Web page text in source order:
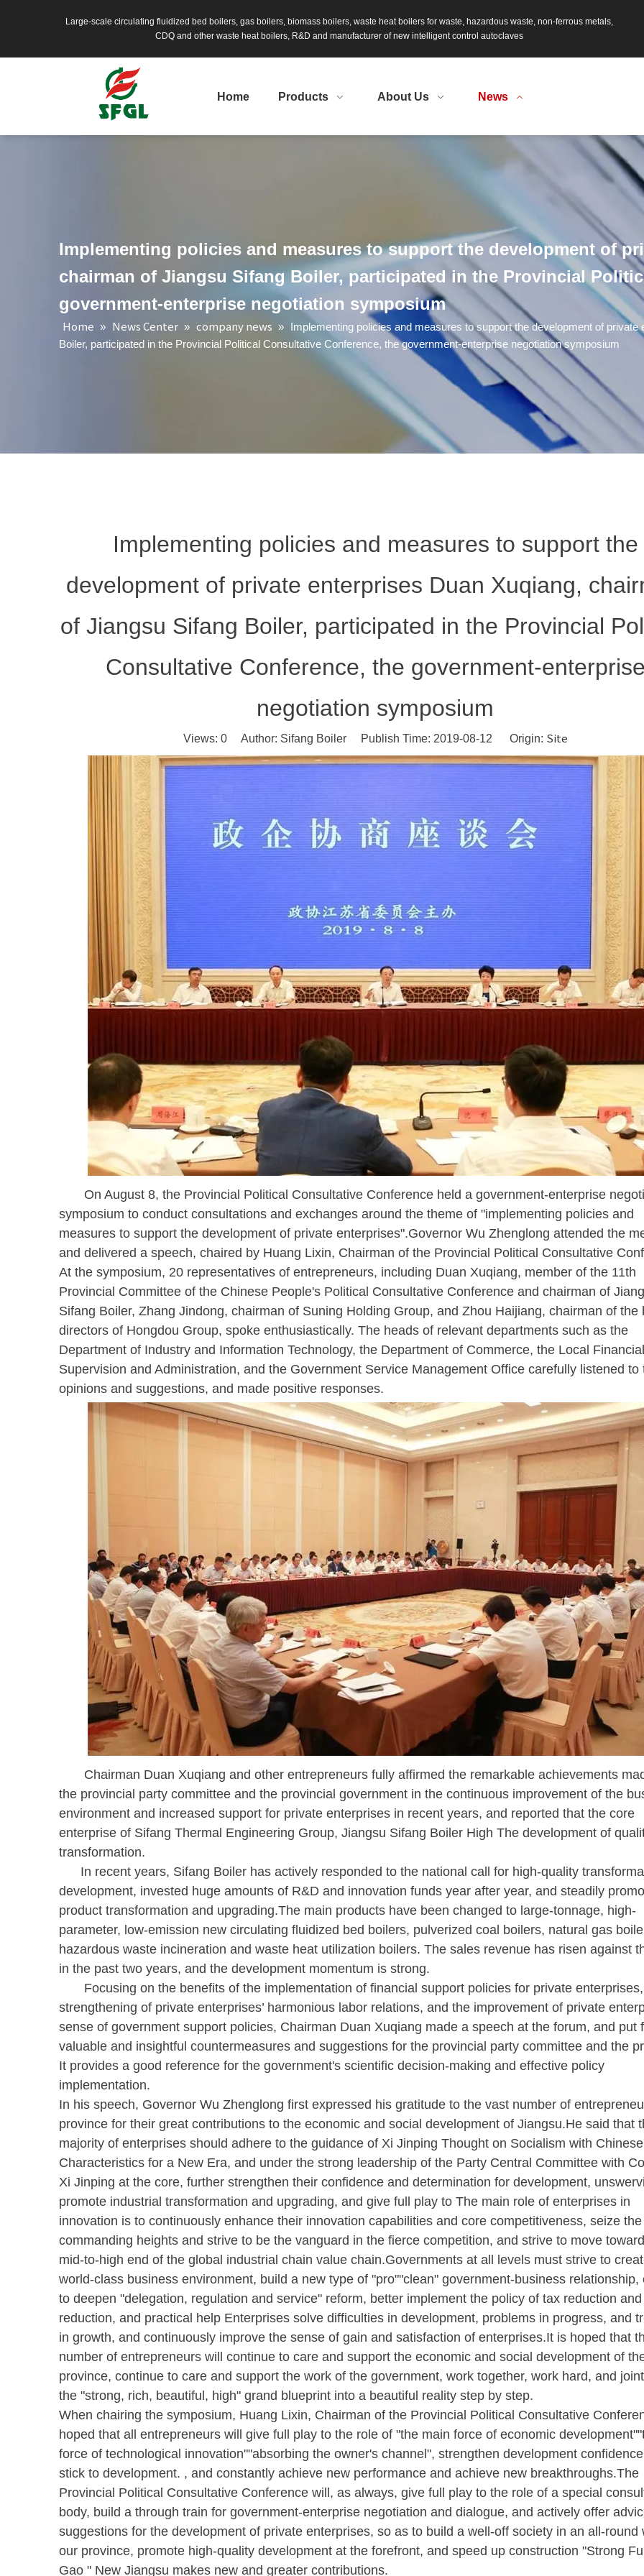
Large-scale circulating fluidized bed boilers, gas boilers, biomass boilers, waste heat boilers for waste, hazardous waste, non-ferrous metals,
CDQ and other waste heat boilers, R&D and manufacturer of new intelligent control autoclaves
Home Products About Us News
Implementing policies and measures to support the development of
chairman of Jiangsu Sifang Boiler, participated in the Provincial
government-enterprise negotiation symposium
Home » News Center » company news » Implementing policies and measures to support the development of
Boiler, participated in the Provincial Political Consultative Conference, the government-enterprise negotiation symposium
Implementing policies and measures to support the
development of private enterprises Duan Xuqiang,
of Jiangsu Sifang Boiler, participated in the Provincial
Consultative Conference, the government-enterprise
negotiation symposium
Views: 0Author: Sifang Boiler Publish Time: 2019-08-12 Origin: Site
On August 8, the Provincial Political Consultative Conference held a government-enterprise
symposium to conduct consultations and exchanges around the theme of "implementing policies and
measures to support the development of private enterprises".Governor Wu Zhenglong attended the
and delivered a speech, chaired by Huang Lixin, Chairman of the Provincial Political Consultative
At the symposium, 20 representatives of entrepreneurs, including Duan Xuqiang, member of the 11th
Provincial Committee of the Chinese People's Political Consultative Conference and chairman of
Sifang Boiler, Zhang Jindong, chairman of Suning Holding Group, and Zhou Haijiang, chairman of the
directors of Hongdou Group, spoke enthusiastically. The heads of relevant departments such as the
Department of Industry and Information Technology, the Department of Commerce, the Local Financial
Supervision and Administration, and the Government Service Management Office carefully listened to
opinions and suggestions, and made positive responses.
Chairman Duan Xuqiang and other entrepreneurs fully affirmed the remarkable achievements
the provincial party committee and the provincial government in the continuous improvement of the
environment and increased support for private enterprises in recent years, and reported that the core
enterprise of Sifang Thermal Engineering Group, Jiangsu Sifang Boiler High The development of
transformation.
In recent years, Sifang Boiler has actively responded to the national call for high-quality
development, invested huge amounts of R&D and innovation funds year after year, and steadily
product transformation and upgrading.The main products have been changed to large-tonnage, high-
parameter, low-emission new circulating fluidized bed boilers, pulverized coal boilers, natural gas
hazardous waste incineration and waste heat utilization boilers. The sales revenue has risen against
in the past two years, and the development momentum is strong.
Focusing on the benefits of the implementation of financial support policies for private
strengthening of private enterprises’ harmonious labor relations, and the improvement of private
sense of government support policies, Chairman Duan Xuqiang made a speech at the forum, and put
valuable and insightful countermeasures and suggestions for the provincial party committee and the
It provides a good reference for the government's scientific decision-making and effective policy
implementation.
In his speech, Governor Wu Zhenglong first expressed his gratitude to the vast number of
province for their great contributions to the economic and social development of Jiangsu.He said that
majority of enterprises should adhere to the guidance of Xi Jinping Thought on Socialism with Chinese
Characteristics for a New Era, and under the strong leadership of the Party Central Committee with
Xi Jinping at the core, further strengthen their confidence and determination for development,
promote industrial transformation and upgrading, and give full play to The main role of enterprises in
innovation is to continuously enhance their innovation capabilities and core competitiveness, seize the
commanding heights and strive to be the vanguard in the fierce competition, and strive to move
mid-to-high end of the global industrial chain value chain.Governments at all levels must strive to
world-class business environment, build a new type of "pro""clean" government-business relationship,
to deepen "delegation, regulation and service" reform, better implement the policy of tax reduction
reduction, and practical help Enterprises solve difficulties in development, problems in progress, and
in growth, and continuously improve the sense of gain and satisfaction of enterprises.It is hoped that
number of entrepreneurs will continue to care and support the economic and social development of
province, continue to care and support the work of the government, work together, work hard, and
the "strong, rich, beautiful, high" grand blueprint into a beautiful reality step by step.
When chairing the symposium, Huang Lixin, Chairman of the Provincial Political Consultative
hoped that all entrepreneurs will give full play to the role of "the main force of economic
force of technological innovation""absorbing the owner's channel", strengthen development
stick to development. , and constantly achieve new performance and achieve new breakthroughs.The
Provincial Political Consultative Conference will, as always, give full play to the role of a special
body, build a through train for government-enterprise negotiation and dialogue, and actively offer
suggestions for the development of private enterprises, so as to build a well-off society in an all-round
our province, promote high-quality development at the forefront, and speed up construction "Strong
Gao " New Jiangsu makes new and greater contributions.